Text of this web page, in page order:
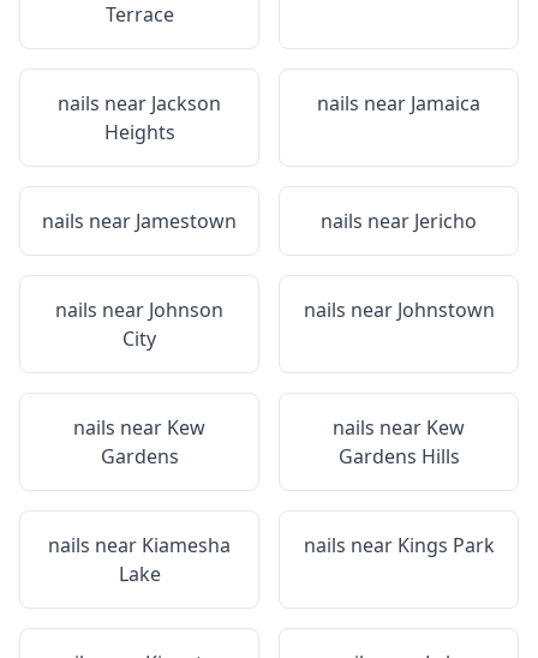
Terrace
nails near Jackson
Heights
nails near Jamaica
nails near Jamestown nails near Jericho
nails near Johnson
City
nails near Johnstown
nails near Kew
Gardens
nails near Kew
Gardens Hills
nails near Kiamesha
Lake
nails near Kings Park